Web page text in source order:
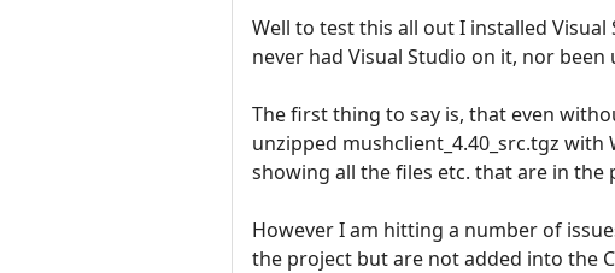
Well to test this all out I installed Visual
never had Visual Studio on it, nor
The first thing to say is, that even
unzipped mushclient_4.40_src.tgz
showing all the files etc. that are in the
However I am hitting a number of
the project but are not added into the